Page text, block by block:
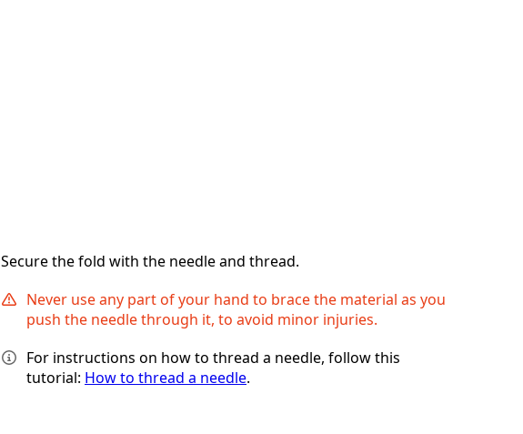
Secure the fold with the needle and thread.
Never use any part of your hand to brace the material as you
push the needle through it, to avoid minor injuries.
For instructions on how to thread a needle, follow this
tutorial: How to thread a needle.